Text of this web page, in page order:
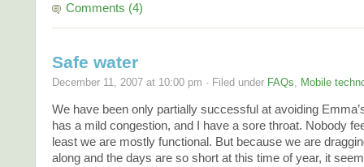
Comments (4)
Safe water
December 11, 2007 at 10:00 pm · Filed under FAQs Mobile
We have been only partially successful at avoiding
has a mild congestion, and I have a sore throat. Nobody
least we are mostly functional. But because we are
along and the days are so short at this time of year, it